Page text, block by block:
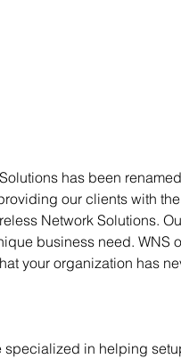
has been
our clients with
Network Solutions.
business need. WNS
your organization has
in helping